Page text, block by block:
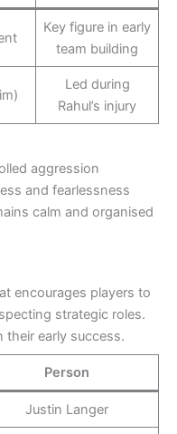
Key figure in early
team building
Led during
Rahul’s injury
aggression
and fearlessness
calm and organised
encourages players to
strategic roles.
their early success.
Person
Justin Langer